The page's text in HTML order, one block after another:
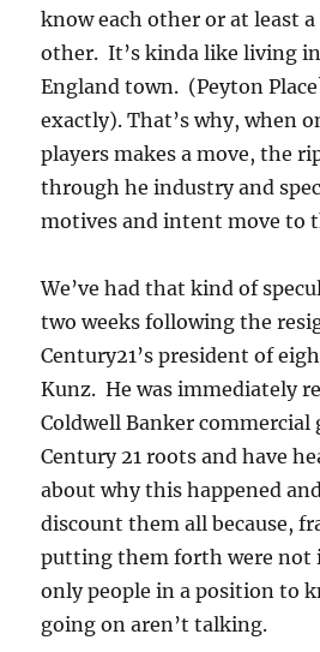
know each other or at least
other. It’s kinda like living
England town. (Peyton
exactly). That’s why, when
players makes a move, the
through he industry and
motives and intent move to
We’ve had that kind of
two weeks following the
Century21’s president of
Kunz. He was immediately
Coldwell Banker commercial
Century 21 roots and have
about why this happened
discount them all because,
putting them forth were not
only people in a position to
going on aren’t talking.